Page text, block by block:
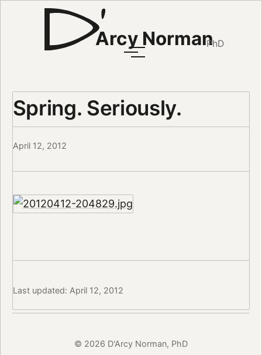
Arcy NormanPhD
Spring. Seriously.
April 12, 2012
Last updated: April 12, 2012
© 2026 D'Arcy Norman, PhD